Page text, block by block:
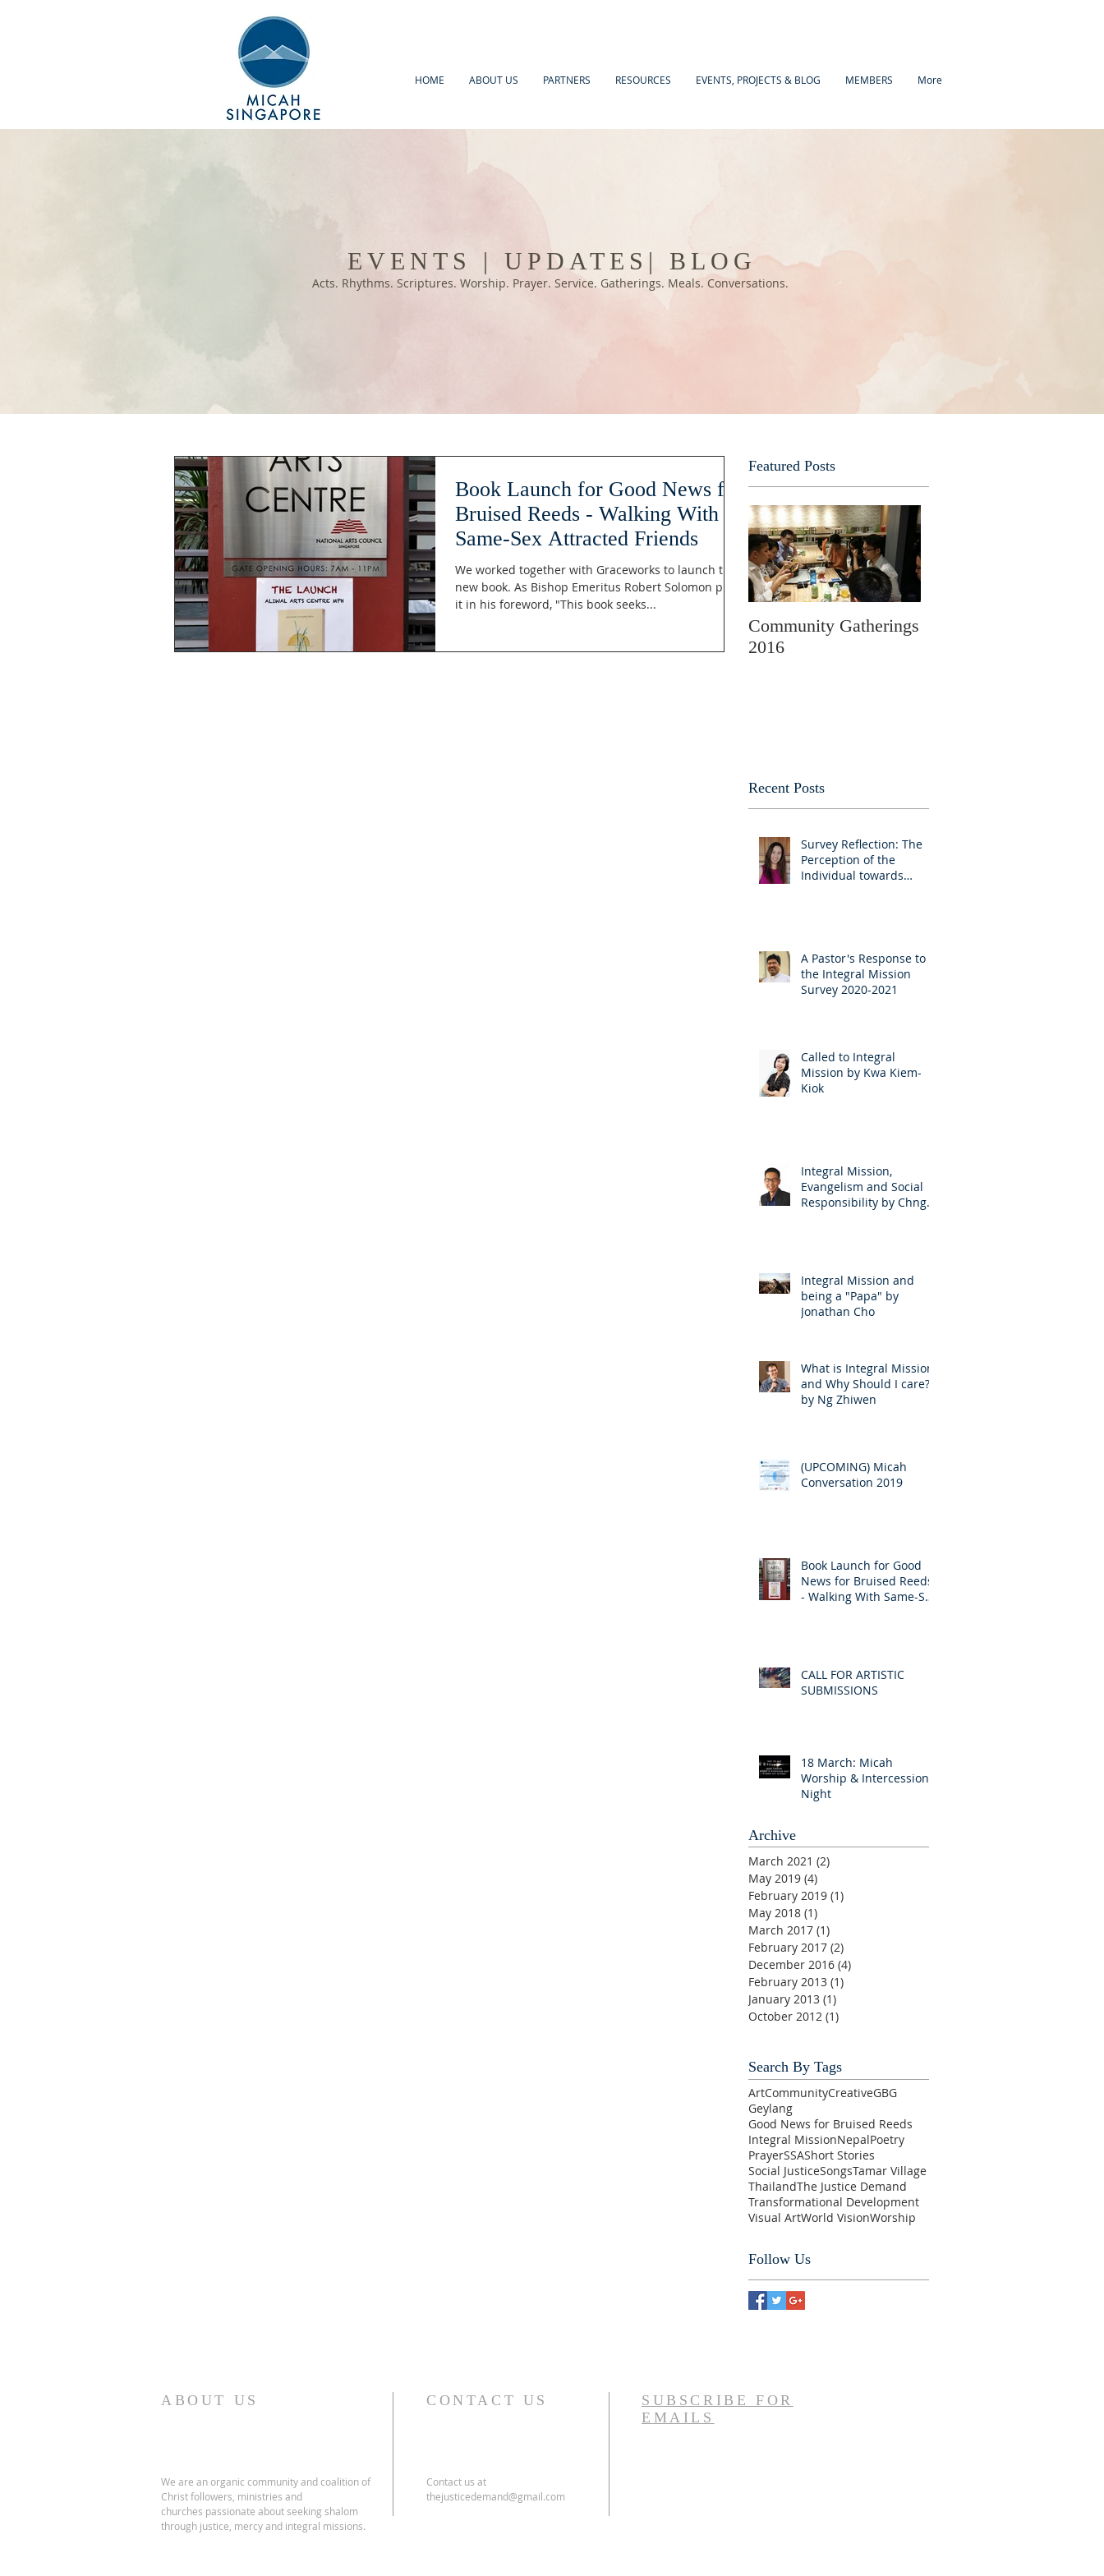
HOME ABOUT US PARTNERS RESOURCES EVENTS, PROJECTS & BLOG MEMBERS More
EVENTS | UPDATES| BLOG
Acts. Rhythms. Scriptures. Worship. Prayer. Service. Gatherings. Meals. Conversations.
Book Launch for Good News for
Bruised Reeds - Walking With
Same-Sex Attracted Friends
We worked together with Graceworks to launch this
new book. As Bishop Emeritus Robert Solomon puts
it in his foreword, "This book seeks...
Featured Posts
Community Gatherings
2016
Recent Posts
Survey Reflection: The
Perception of the
Individual towards
A Pastor's Response to
the Integral Mission
Survey 2020-2021
Called to Integral
Mission by Kwa Kiem-
Kiok
Integral Mission,
Evangelism and Social
Responsibility by Chng
Integral Mission and
being a "Papa" by
Jonathan Cho
What is Integral Mission
and Why Should I care?
by Ng Zhiwen
(UPCOMING) Micah
Conversation 2019
Book Launch for Good
News for Bruised Reeds
- Walking With Same-Sex
CALL FOR ARTISTIC
SUBMISSIONS
18 March: Micah
Worship & Intercession
Night
Archive
March 2021 (2)
May 2019 (4)
February 2019 (1)
May 2018 (1)
March 2017 (1)
February 2017 (2)
December 2016 (4)
February 2013 (1)
January 2013 (1)
October 2012 (1)
Search By Tags
ArtCommunityCreativeGBG
Geylang
Good News for Bruised Reeds
Integral MissionNepalPoetry
PrayerSSAShort Stories
Social JusticeSongsTamar Village
ThailandThe Justice Demand
Transformational Development
Visual ArtWorld VisionWorship
Follow Us
ABOUT US
We are an organic community and coalition of
Christ followers, ministries and
churches passionate about seeking shalom
through justice, mercy and integral missions.
CONTACT US
Contact us at
thejusticedemand@gmail.com
SUBSCRIBE FOR
EMAILS